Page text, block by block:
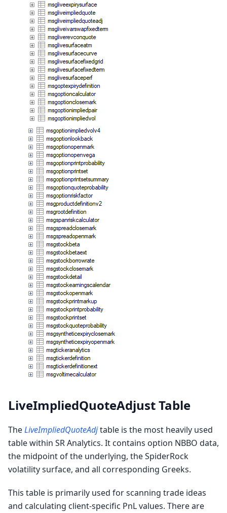
LiveImpliedQuoteAdjust Table
TheLiveImpliedQuoteAdjtable is the most heavily used
table within SR Analytics. It contains option NBBO data,
the midpoint of the underlying, the SpiderRock
volatility surface, and all corresponding Greeks.
This table is primarily used for scanning trade ideas
and calculating client-specific PnL values. There are